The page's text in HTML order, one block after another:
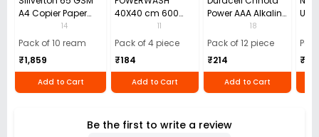
A4 Copier Paper
(Pack of 10 Ream)
14
Pack of 10 ream
₹1,859
Add to Cart
40X40 cm 600
GSM Microfiber
Cloth (Pack of 4)
11
Pack of 4 piece
₹184
Add to Cart
Power AAA Alkaline
Batteries (Pack of
12)
18
Pack of 12 piece
₹214
Add to Cart
Use
40)
₹110
Be the first to write a review